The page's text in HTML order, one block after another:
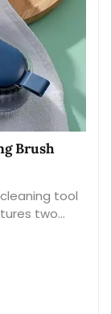
Brush
tool
two
making it
side of
for
or
dirt, and